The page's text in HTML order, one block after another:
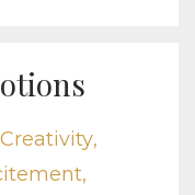
Creativity